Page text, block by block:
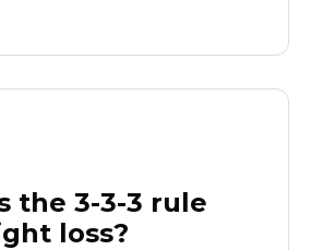
the 3-3-3 rule
loss?